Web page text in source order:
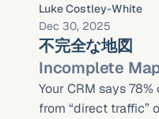
Luke Costley-White
Dec 30, 2025
不完全な地図
Incomplete
Your CRM says
from “direct traffic”